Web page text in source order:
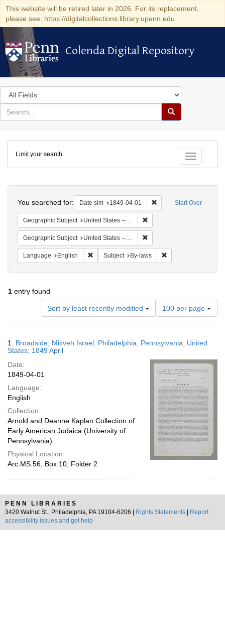
This website will be retired later in 2026. For its replacement,
please see: https://digitalcollections.library.upenn.edu
Colenda Digital Repository
Colenda Digital Repository
Search
in
for
search
Search
Colenda
Digital
Repository
Toggle
Limit your search
Start Over
You searched for: Date sim 1849-04-01 Remove constraint
Geographic Subject United States -- Pennsylvania -- Philadelphia
Geographic Subject United States -- Pennsylvania
Language English Remove constraint Language: English
Subject By-laws
1 entry found
Sort by least recently modified
Number
of
results
display
page
100 per page
Results
1. Broadside; Mikveh Israel; Philadelphia, Pennsylvania, United
States; 1849 April
Date:
1849-04-01
Language:
English
Collection:
Arnold and Deanne Kaplan Collection of
Early American Judaica (University of
Pennsylvania)
Physical Location:
Arc.MS.56, Box 10, Folder 2
PENN LIBRARIES
3420 Walnut St., Philadelphia, PA 19104-6206 |
Rights Statements
Report
accessibility issues and get help